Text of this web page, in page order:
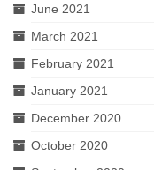
June 2021
March 2021
February 2021
January 2021
December 2020
October 2020